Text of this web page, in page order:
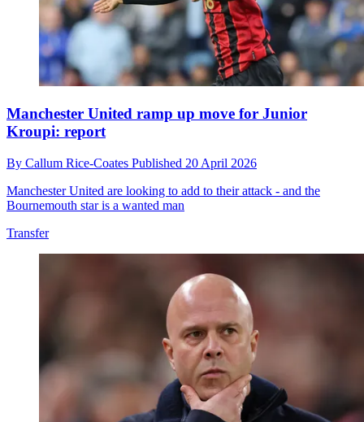
Manchester United ramp up move for Junior
Kroupi: report
By Callum Rice-Coates Published 20 April 2026
Manchester United are looking to add to their attack - and the
Bournemouth star is a wanted man
Transfer